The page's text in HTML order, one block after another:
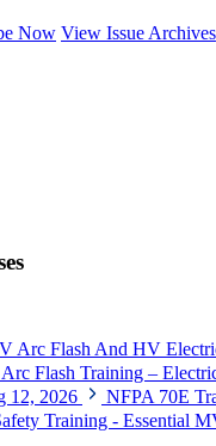
Now View Issue Archives
Arc Flash And HV
Flash Training –
12, 2026 NFPA 70E
Training - Essential